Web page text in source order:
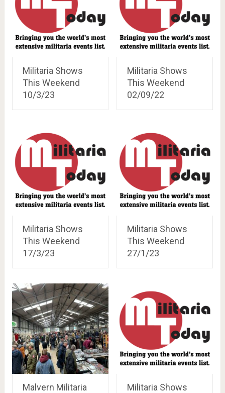
Militaria Shows
This Weekend
10/3/23
Militaria Shows
This Weekend
02/09/22
Militaria Shows
This Weekend
17/3/23
Militaria Shows
This Weekend
27/1/23
Malvern Militaria
Militaria Shows